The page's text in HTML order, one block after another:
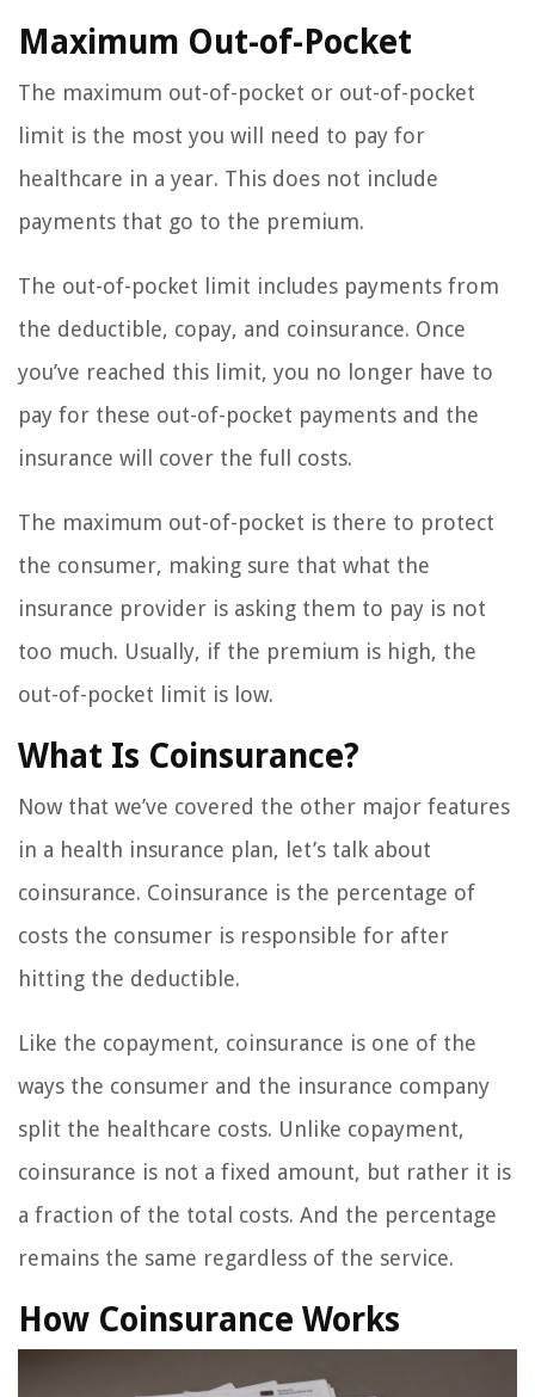
Maximum Out-of-Pocket
The maximum out-of-pocket or out-of-pocket
limit is the most you will need to pay for
healthcare in a year. This does not include
payments that go to the premium.
The out-of-pocket limit includes payments from
the deductible, copay, and coinsurance. Once
you’ve reached this limit, you no longer have to
pay for these out-of-pocket payments and the
insurance will cover the full costs.
The maximum out-of-pocket is there to protect
the consumer, making sure that what the
insurance provider is asking them to pay is not
too much. Usually, if the premium is high, the
out-of-pocket limit is low.
What Is Coinsurance?
Now that we’ve covered the other major features
in a health insurance plan, let’s talk about
coinsurance. Coinsurance is the percentage of
costs the consumer is responsible for after
hitting the deductible.
Like the copayment, coinsurance is one of the
ways the consumer and the insurance company
split the healthcare costs. Unlike copayment,
coinsurance is not a fixed amount, but rather it is
a fraction of the total costs. And the percentage
remains the same regardless of the service.
How Coinsurance Works